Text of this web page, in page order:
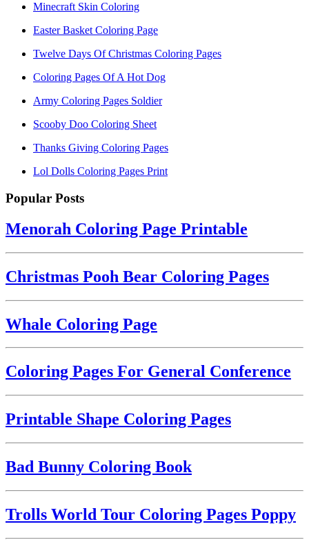
Minecraft Skin Coloring
Easter Basket Coloring Page
Twelve Days Of Christmas Coloring Pages
Coloring Pages Of A Hot Dog
Army Coloring Pages Soldier
Scooby Doo Coloring Sheet
Thanks Giving Coloring Pages
Lol Dolls Coloring Pages Print
Popular Posts
Menorah Coloring Page Printable
Christmas Pooh Bear Coloring Pages
Whale Coloring Page
Coloring Pages For General Conference
Printable Shape Coloring Pages
Bad Bunny Coloring Book
Trolls World Tour Coloring Pages Poppy